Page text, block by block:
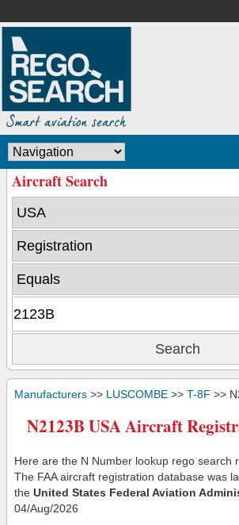
Aircraft Search
Manufacturers >> LUSCOMBE >> T-8F >>
N2123B USA Aircraft
Here are the N Number lookup rego search
The FAA aircraft registration database was
the United States Federal Aviation
04/Aug/2026